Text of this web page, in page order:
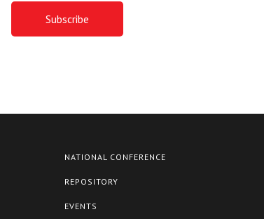
NATIONAL CONFERENCE
REPOSITORY
EVENTS